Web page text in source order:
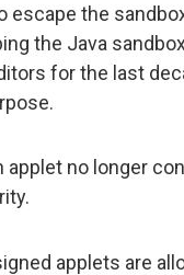
escape the
the Java
for the last
applet no longer
applets are